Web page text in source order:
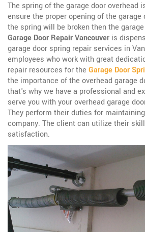
The spring of the garage door overhead
ensure the proper opening of the garage
the spring will be broken then the
Garage Door Repair Vancouver is
garage door spring repair services in
employees who work with great
repair resources for the Garage Door
the importance of the overhead garage
that's why we have a professional and
serve you with your overhead garage
They perform their duties for
company. The client can utilize their
satisfaction.